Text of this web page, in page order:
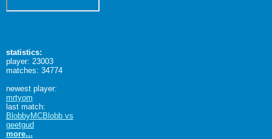
statistics:
player: 23003
matches: 34774
newest player:
mrtyom
last match:
BlobbyMCBlobb vs
geetgud
more...